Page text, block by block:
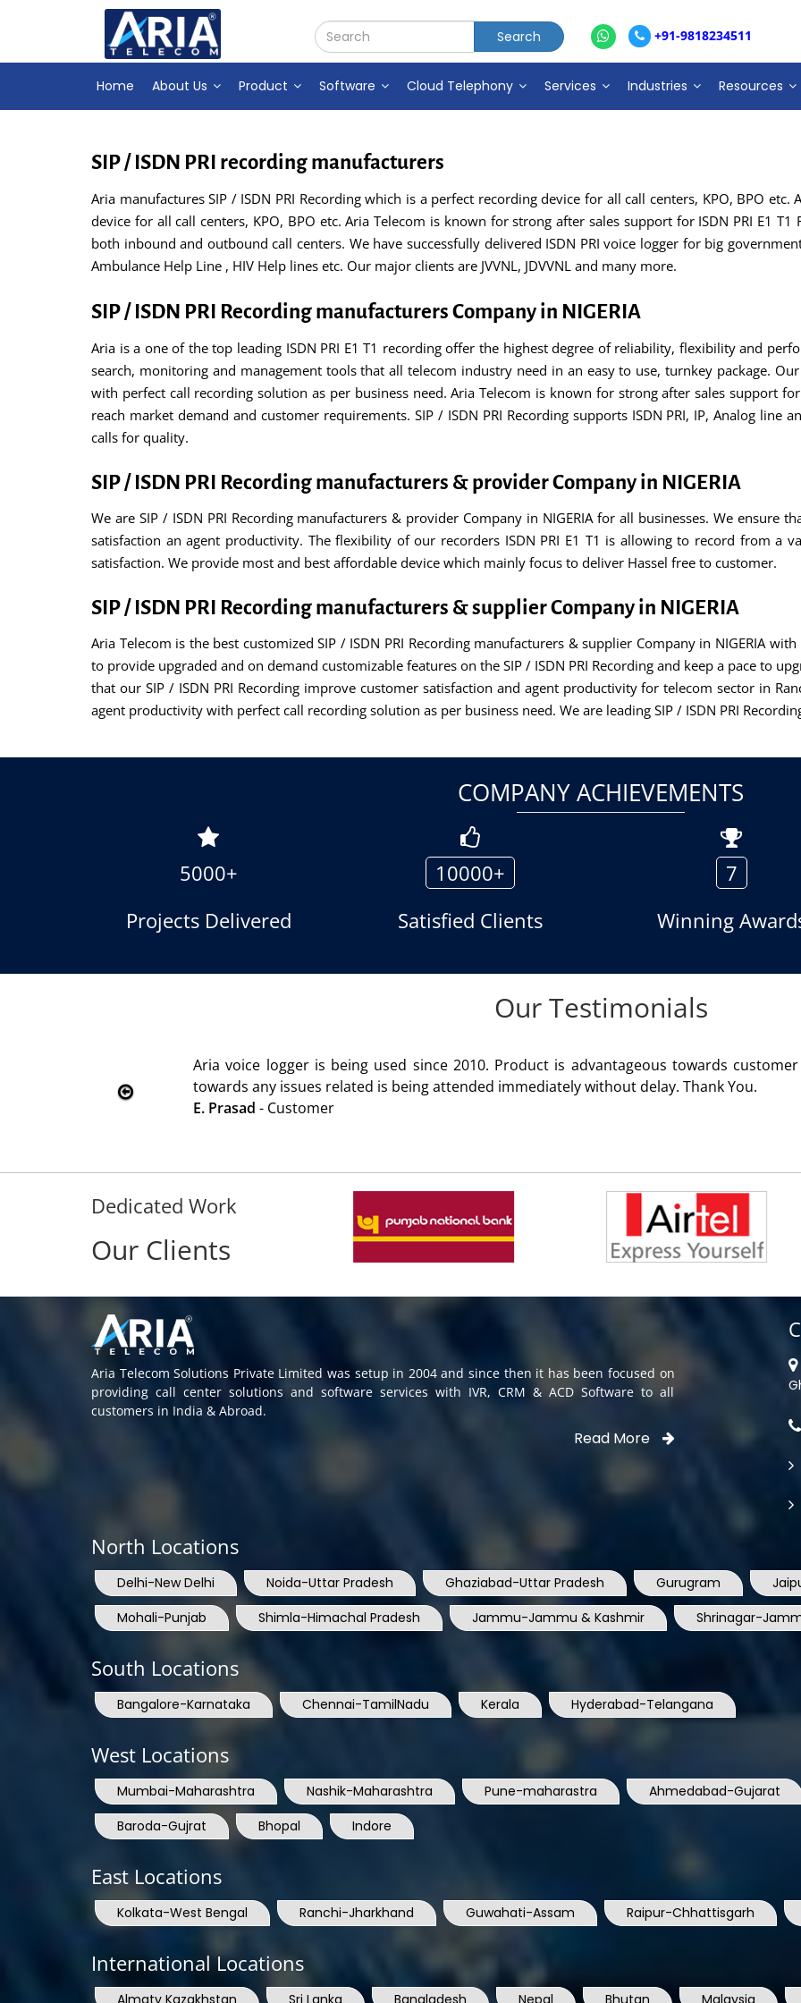
+91-9818234511
Home About Us Product Software Cloud Telephony Services Industries Resources
SIP / ISDN PRI recording manufacturers
Aria manufactures SIP / ISDN PRI Recording which is a perfect recording device for all call centers, KPO, BPO etc.
device for all call centers, KPO, BPO etc. Aria Telecom is known for strong after sales support for ISDN PRI E1
both inbound and outbound call centers. We have successfully delivered ISDN PRI voice logger for big
Ambulance Help Line , HIV Help lines etc. Our major clients are JVVNL, JDVVNL and many more.
SIP / ISDN PRI Recording manufacturers Company in NIGERIA
Aria is a one of the top leading ISDN PRI E1 T1 recording offer the highest degree of reliability, flexibility and
search, monitoring and management tools that all telecom industry need in an easy to use, turnkey package.
with perfect call recording solution as per business need. Aria Telecom is known for strong after sales support
reach market demand and customer requirements. SIP / ISDN PRI Recording supports ISDN PRI, IP, Analog
calls for quality.
SIP / ISDN PRI Recording manufacturers & provider Company in NIGERIA
We are SIP / ISDN PRI Recording manufacturers & provider Company in NIGERIA for all businesses. We ensure
satisfaction an agent productivity. The flexibility of our recorders ISDN PRI E1 T1 is allowing to record from a
satisfaction. We provide most and best affordable device which mainly focus to deliver Hassel free to customer.
SIP / ISDN PRI Recording manufacturers & supplier Company in NIGERIA
Aria Telecom is the best customized SIP / ISDN PRI Recording manufacturers & supplier Company in NIGERIA
to provide upgraded and on demand customizable features on the SIP / ISDN PRI Recording and keep a pace to
that our SIP / ISDN PRI Recording improve customer satisfaction and agent productivity for telecom sector in
agent productivity with perfect call recording solution as per business need. We are leading SIP / ISDN PRI
COMPANY ACHIEVEMENTS
5000+
Projects Delivered
10000+
Satisfied Clients
7
Winning
Our Testimonials
logger is being used since 2010. Product is advantageous towards customer satisfaction. Service rendered
any issues related is being attended immediately without delay. Thank You.
Dedicated Work
Our Clients
Aria Telecom Solutions Private Limited was setup in 2004 and since then it has been focused on
providing call center solutions and software services with IVR, CRM & ACD Software to all
customers in India & Abroad.
Read More
North Locations
Delhi-New Delhi Noida-Uttar Pradesh Ghaziabad-Uttar Pradesh Gurugram
Mohali-Punjab
Shimla-Himachal Pradesh Jammu-Jammu & Kashmir Shrinagar-
South Locations
Bangalore-Karnataka Chennai-TamilNadu Kerala Hyderabad-Telangana
West Locations
Mumbai-Maharashtra Nashik-Maharashtra Pune-maharastra Ahmedabad-Gujarat
Baroda-Gujrat
Bhopal Indore
East Locations
Kolkata-West Bengal Ranchi-Jharkhand Guwahati-Assam Raipur-Chhattisgarh
International Locations
Almaty Kazakhstan Sri Lanka Bangladesh Nepal Bhutan Malaysia